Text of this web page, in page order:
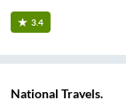
3.4
National Travels.